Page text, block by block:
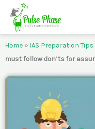
Skip
content
Home » IAS Preparation Tips
must follow don’ts for